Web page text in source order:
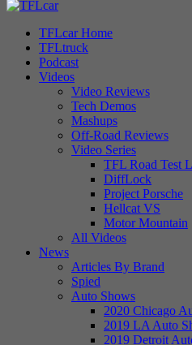
TFLcar Home
TFLtruck
Podcast
Videos
Video Reviews
Tech Demos
Mashups
Off-Road Reviews
Video Series
TFL Road Test
DiffLock
Project Porsche
Hellcat VS
Motor Mountain
All Videos
News
Articles By Brand
Spied
Auto Shows
2020 Chicago
2019 LA Auto
2019 Detroit